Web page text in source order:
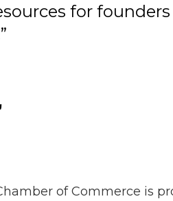
for
of Commerce is